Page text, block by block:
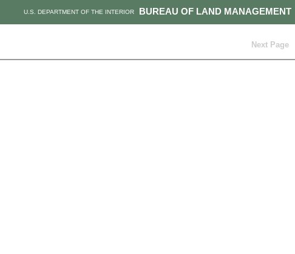
BUREAU OF LAND MANAGEMENT
U.S. DEPARTMENT OF THE INTERIOR